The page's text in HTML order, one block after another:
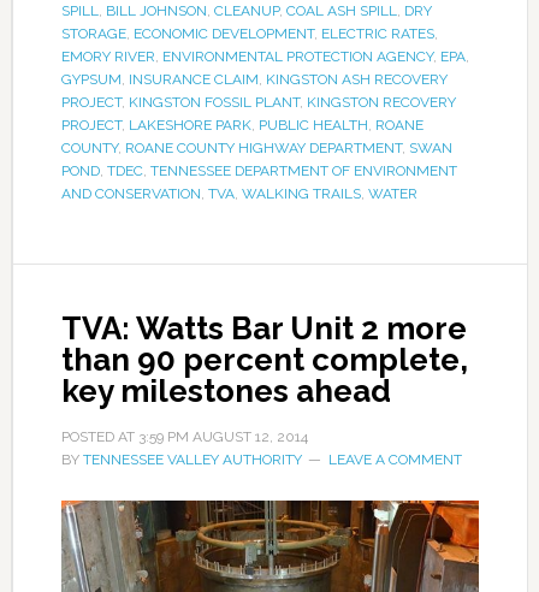
SPILL, BILL JOHNSON, CLEANUP, COAL ASH SPILL, DRY
STORAGE, ECONOMIC DEVELOPMENT, ELECTRIC RATES,
EMORY RIVER, ENVIRONMENTAL PROTECTION AGENCY, EPA,
GYPSUM, INSURANCE CLAIM, KINGSTON ASH RECOVERY
PROJECT, KINGSTON FOSSIL PLANT, KINGSTON RECOVERY
PROJECT, LAKESHORE PARK, PUBLIC HEALTH, ROANE
COUNTY, ROANE COUNTY HIGHWAY DEPARTMENT, SWAN
POND, TDEC, TENNESSEE DEPARTMENT OF ENVIRONMENT
AND CONSERVATION, TVA, WALKING TRAILS, WATER
TVA: Watts Bar Unit 2 more
than 90 percent complete,
key milestones ahead
POSTED AT 3:59 PM AUGUST 12, 2014
BY TENNESSEE VALLEY AUTHORITY LEAVE A COMMENT